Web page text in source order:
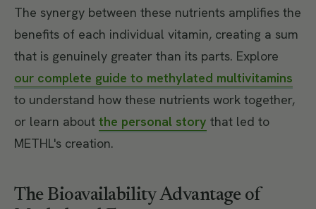
The synergy between these nutrients amplifies the
benefits of each individual vitamin, creating a sum
that is genuinely greater than its parts. Explore
our complete guide to methylated multivitamins
to understand how these nutrients work together,
or learn about the personal story that led to
METHL's creation.
The Bioavailability Advantage of